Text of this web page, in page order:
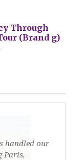
Through
(Brand g)
handled our
Paris,